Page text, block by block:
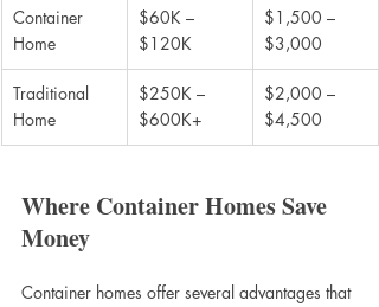
Container
Home
$60K –
$120K
$1,500 –
$3,000
Traditional
Home
$250K –
$600K+
$2,000 –
$4,500
Where Container Homes Save
Money
Container homes offer several advantages that